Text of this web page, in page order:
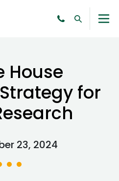
House
for
23, 2024